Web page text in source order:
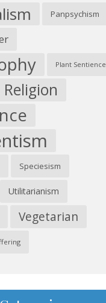
Panpsychism
Plant Sentience
Religion
Speciesism
Utilitarianism
Vegetarian